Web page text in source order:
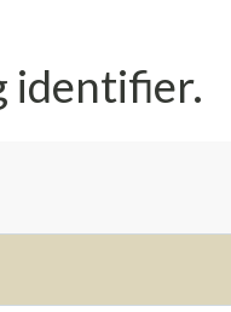
identifier.